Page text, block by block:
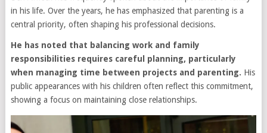
in his life. Over the years, he has emphasized that parenting is a
central priority, often shaping his professional decisions.
He has noted that balancing work and family
responsibilities requires careful planning, particularly
when managing time between projects and parenting. His
public appearances with his children often reflect this commitment,
showing a focus on maintaining close relationships.